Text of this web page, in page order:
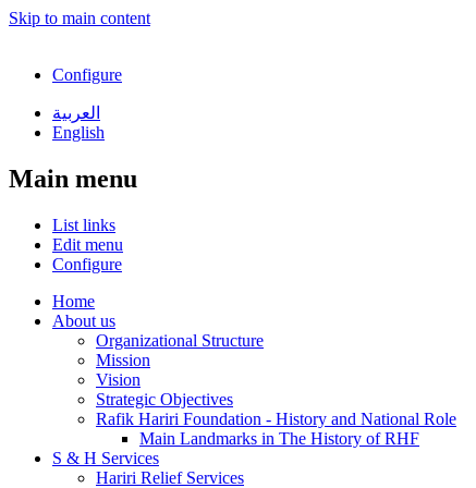
Skip to main content
Configure
العربية
English
Main menu
List links
Edit menu
Configure
Home
About us
Organizational Structure
Mission
Vision
Strategic Objectives
Rafik Hariri Foundation - History and National Role
Main Landmarks in The History of RHF
S & H Services
Hariri Relief Services